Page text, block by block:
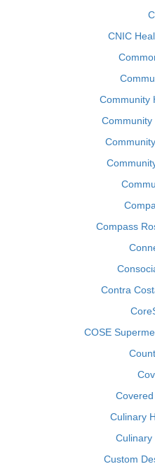
CNIC
Community
Community
Compass
Contra
COSE
Culinary
Culinary
Custom